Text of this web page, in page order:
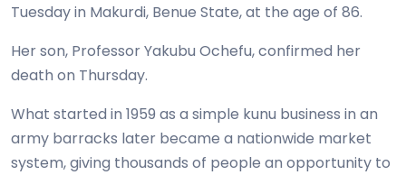
Tuesday in Makurdi, Benue State, at the age of 86.
Her son, Professor Yakubu Ochefu, confirmed her
death on Thursday.
What started in 1959 as a simple kunu business in an
army barracks later became a nationwide market
system, giving thousands of people an opportunity to